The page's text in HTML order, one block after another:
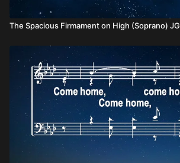
The Spacious Firmament on High (Soprano) JG